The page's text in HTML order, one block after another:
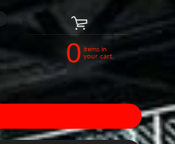
0 items in
your cart